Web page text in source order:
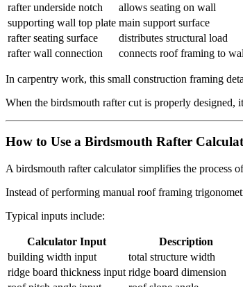
rafter underside notch
allows seating on wall
supporting wall top plate main support surface
rafter seating surface
distributes structural load
rafter wall connection
connects roof framing to
In carpentry work, this small construction framing
When the birdsmouth rafter cut is properly designed,
How to Use a Birdsmouth Rafter
A birdsmouth rafter calculator simplifies the process
Instead of performing manual roof framing
Typical inputs include:
Calculator Input
Description
building width input
total structure width
ridge board thickness input ridge board dimension